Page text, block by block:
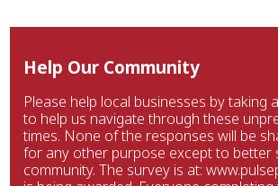
Help Our Community
Please help local businesses by taking
to help us navigate through these
times. None of the responses will be
for any other purpose except to better
community. The survey is at: